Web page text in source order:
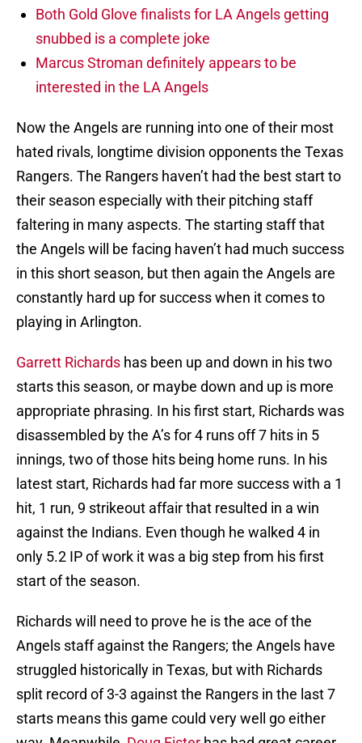
Both Gold Glove finalists for LA Angels getting
snubbed is a complete joke
Marcus Stroman definitely appears to be
interested in the LA Angels
Now the Angels are running into one of their most
hated rivals, longtime division opponents the Texas
Rangers. The Rangers haven’t had the best start to
their season especially with their pitching staff
faltering in many aspects. The starting staff that
the Angels will be facing haven’t had much success
in this short season, but then again the Angels are
constantly hard up for success when it comes to
playing in Arlington.
Garrett Richards has been up and down in his two
starts this season, or maybe down and up is more
appropriate phrasing. In his first start, Richards was
disassembled by the A’s for 4 runs off 7 hits in 5
innings, two of those hits being home runs. In his
latest start, Richards had far more success with a 1
hit, 1 run, 9 strikeout affair that resulted in a win
against the Indians. Even though he walked 4 in
only 5.2 IP of work it was a big step from his first
start of the season.
Richards will need to prove he is the ace of the
Angels staff against the Rangers; the Angels have
struggled historically in Texas, but with Richards
split record of 3-3 against the Rangers in the last 7
starts means this game could very well go either